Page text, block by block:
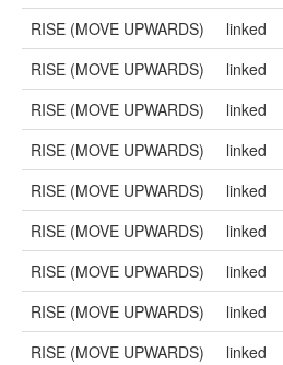
RISE (MOVE UPWARDS)
linked
RISE (MOVE UPWARDS)
linked
RISE (MOVE UPWARDS)
linked
RISE (MOVE UPWARDS)
linked
RISE (MOVE UPWARDS)
linked
RISE (MOVE UPWARDS)
linked
RISE (MOVE UPWARDS)
linked
RISE (MOVE UPWARDS)
linked
RISE (MOVE UPWARDS)
linked